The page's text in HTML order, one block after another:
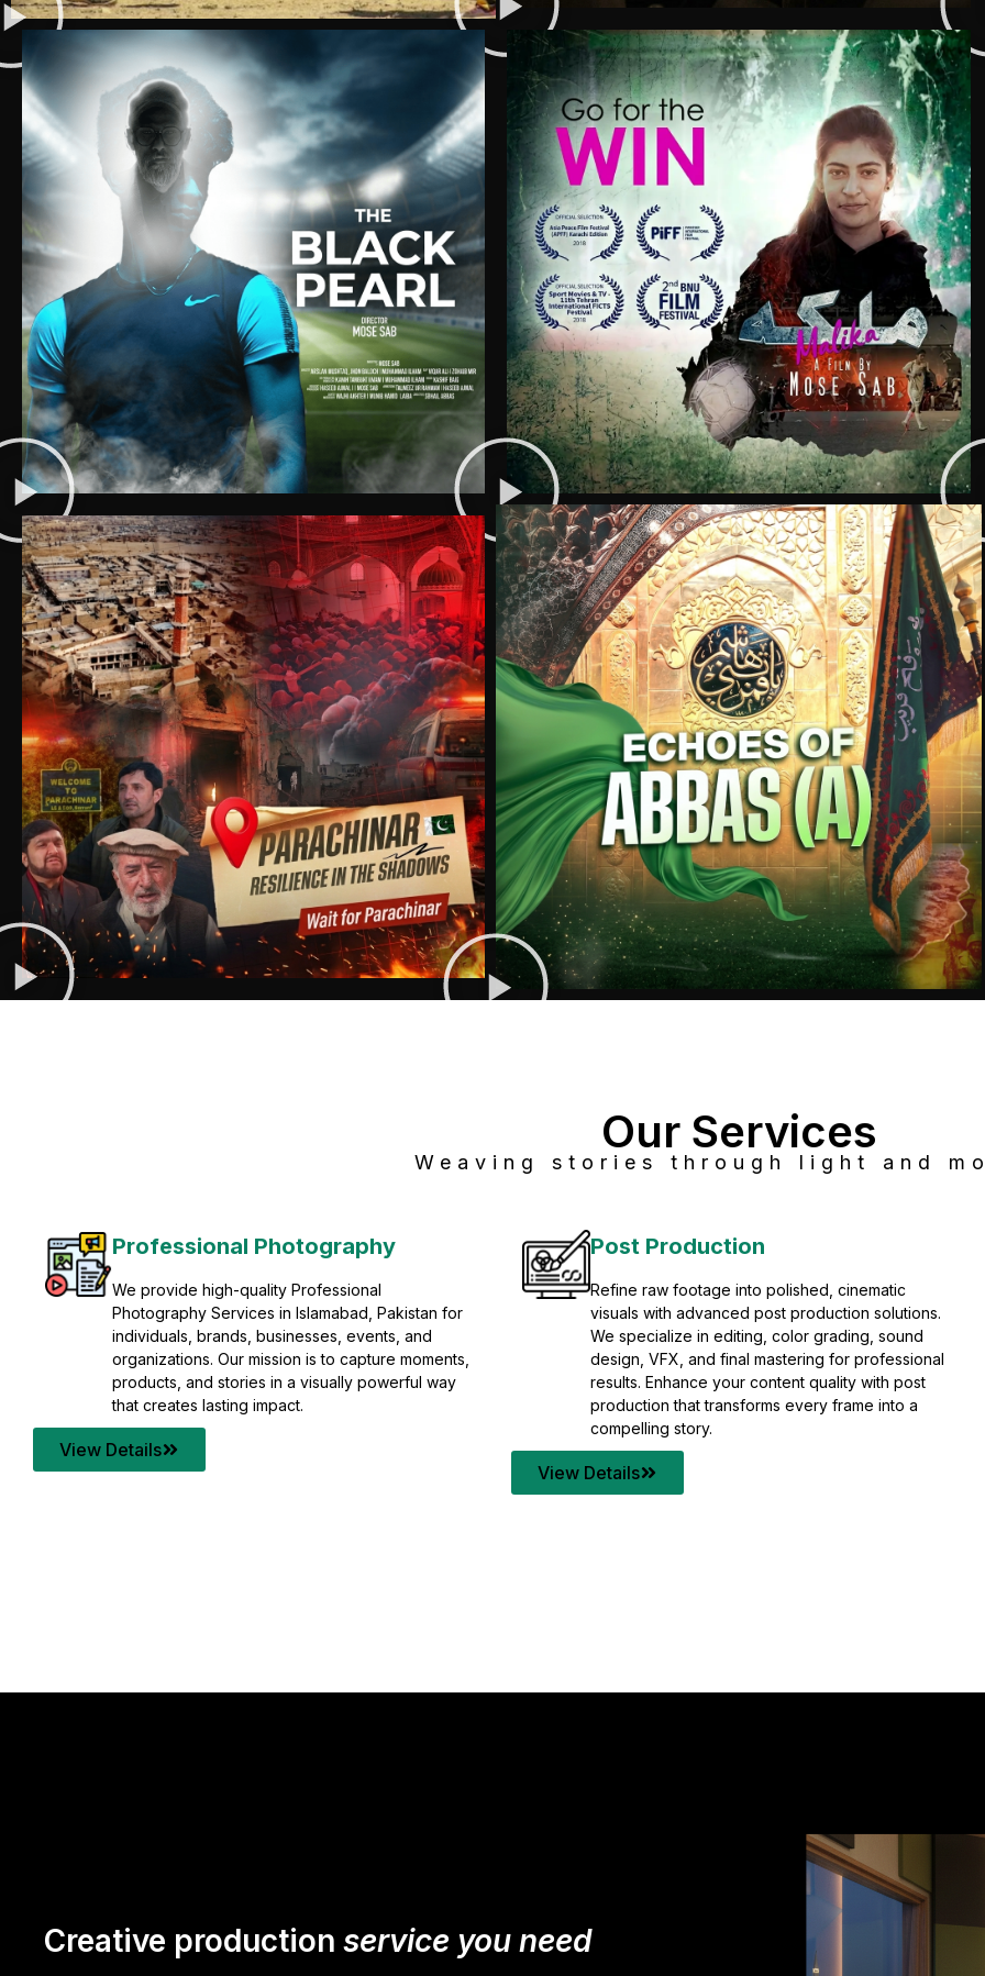
Professional Photography
We provide high-quality Professional
Photography Services in Islamabad, Pakistan for
individuals, brands, businesses, events, and
organizations. Our mission is to capture moments,
products, and stories in a visually powerful way
that creates lasting impact.
View Details
Post Production
Refine raw footage into polished, cinematic
visuals with advanced post production solutions.
We specialize in editing, color grading, sound
design, VFX, and final mastering for professional
results. Enhance your content quality with post
production that transforms every frame into a
compelling story.
View Details
Our Services
Weaving stories through light and
Creative production service you need